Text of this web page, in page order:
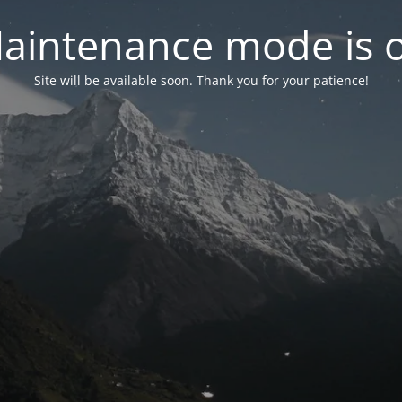
mode is
Site will be available soon. Thank you for your patience!